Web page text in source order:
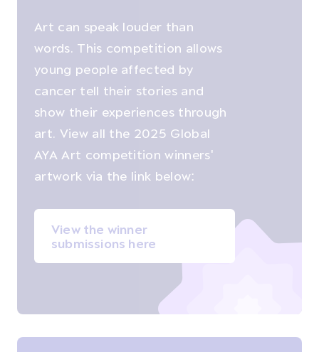
Art can speak louder than
words. This competition allows
young people affected by
cancer tell their stories and
show their experiences through
art. View all the 2025 Global
AYA Art competition winners'
artwork via the link below:
View the winner
submissions here